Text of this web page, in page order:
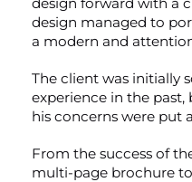
design managed to
a modern and
The client was initially
experience in the
his concerns were put
From the success of
multi-page brochure